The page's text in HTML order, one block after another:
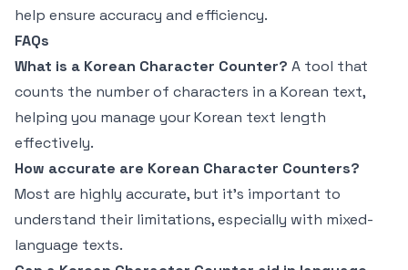
help ensure accuracy and efficiency.
FAQs
What is a Korean Character Counter? A tool that
counts the number of characters in a Korean text,
helping you manage your Korean text length
effectively.
How accurate are Korean Character Counters?
Most are highly accurate, but it's important to
understand their limitations, especially with mixed-
language texts.